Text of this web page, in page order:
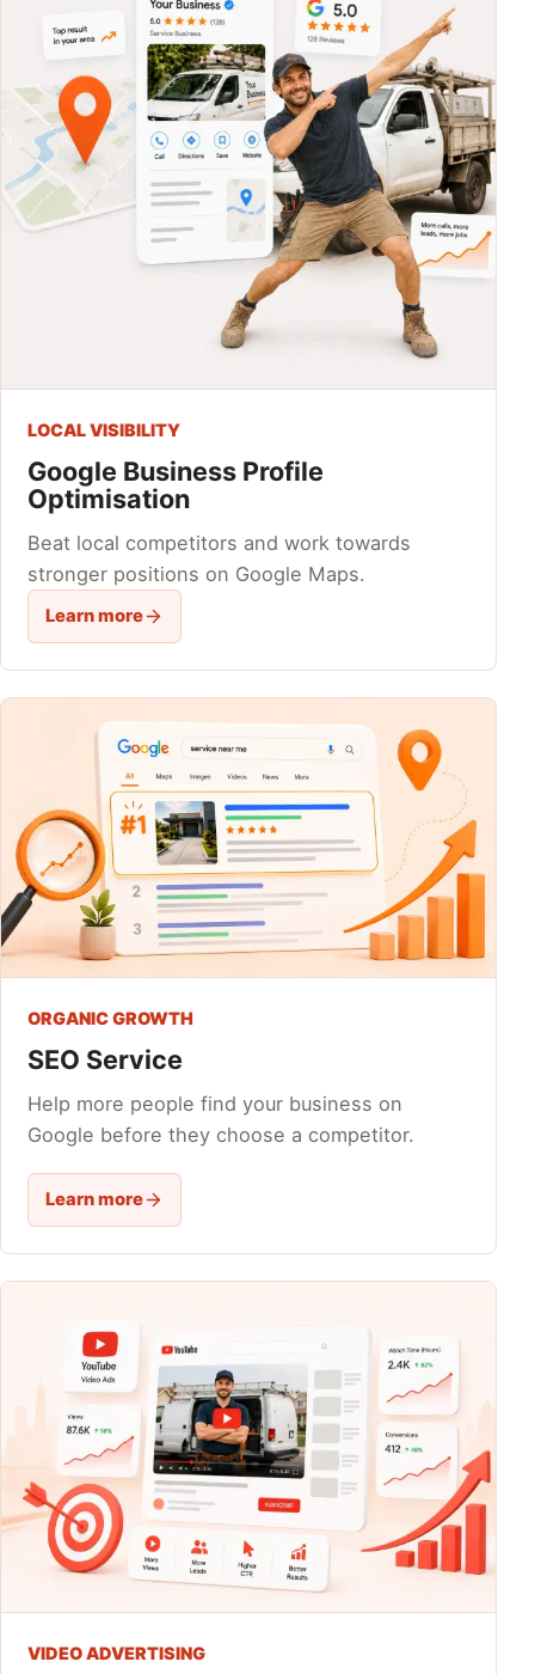
LOCAL VISIBILITY
Google Business Profile
Optimisation
Beat local competitors and work towards
stronger positions on Google Maps.
Learn more
ORGANIC GROWTH
SEO Service
Help more people find your business on
Google before they choose a competitor.
Learn more
VIDEO ADVERTISING